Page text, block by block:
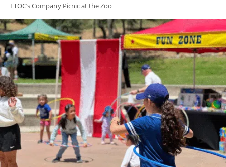
FTOC’s Company Picnic at the Zoo